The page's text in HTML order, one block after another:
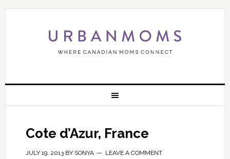
Cote d’Azur, France
JULY 19, 2013BY SONYA LEAVE A COMMENT